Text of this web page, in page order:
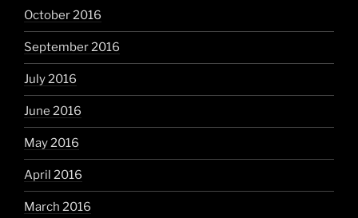
October 2016
September 2016
July 2016
June 2016
May 2016
April 2016
March 2016